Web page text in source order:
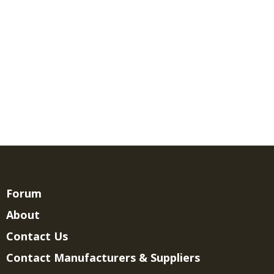
Forum
About
Contact Us
Contact Manufacturers & Suppliers